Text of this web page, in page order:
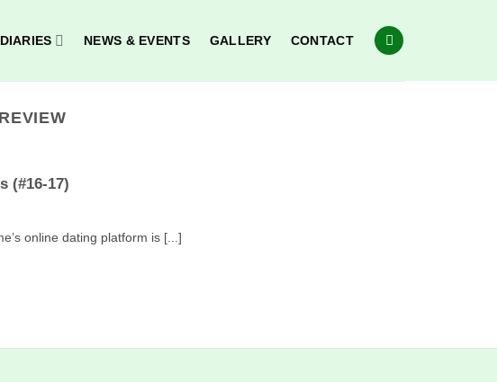
NEWS & EVENTS GALLERY CONTACT
(#16-17)
online dating platform is [...]